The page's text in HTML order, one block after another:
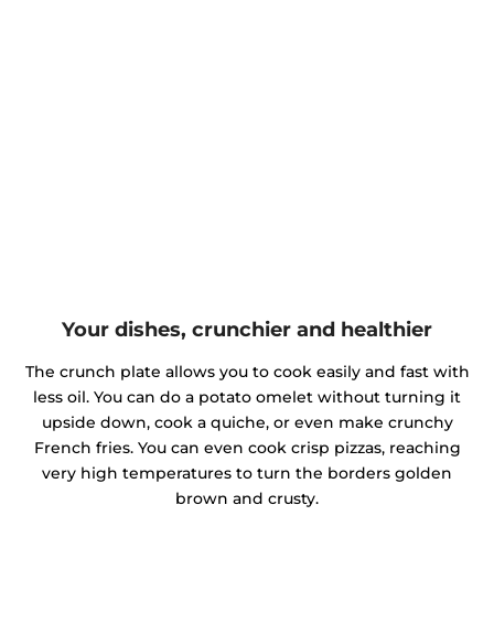
Your dishes, crunchier and healthier
The crunch plate allows you to cook easily and fast with
less oil. You can do a potato omelet without turning it
upside down, cook a quiche, or even make crunchy
French fries. You can even cook crisp pizzas, reaching
very high temperatures to turn the borders golden
brown and crusty.